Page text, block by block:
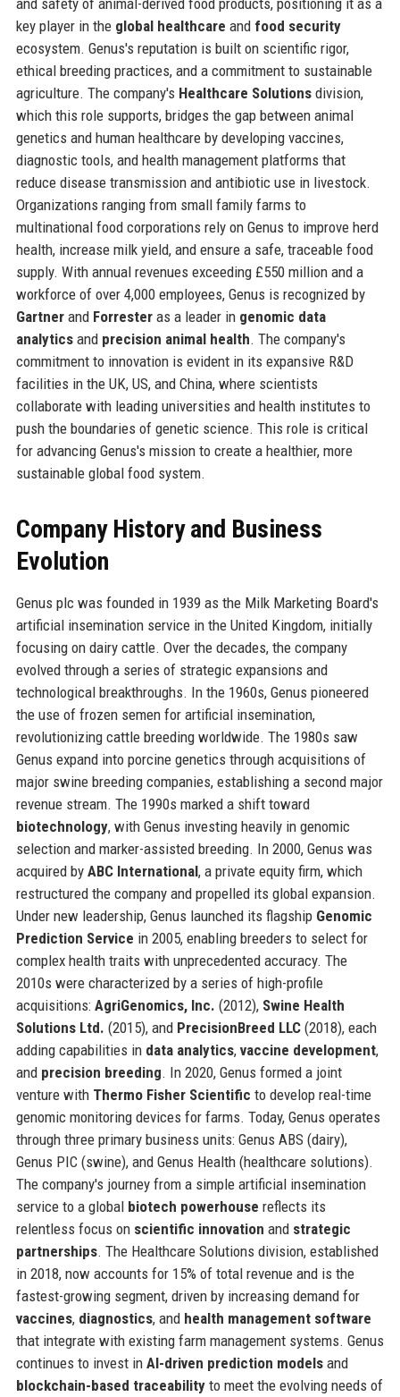
key player in the global healthcare and food security
ecosystem. Genus's reputation is built on scientific rigor,
ethical breeding practices, and a commitment to sustainable
agriculture. The company's Healthcare Solutionsdivision,
which this role supports, bridges the gap between animal
genetics and human healthcare by developing vaccines,
diagnostic tools, and health management platforms that
reduce disease transmission and antibiotic use in livestock.
Organizations ranging from small family farms to
multinational food corporations rely on Genus to improve herd
health, increase milk yield, and ensure a safe, traceable food
supply. With annual revenues exceeding £550 million and a
workforce of over 4,000 employees, Genus is recognized by
Gartnerand Forresteras a leader in genomic data
analyticsand precision animal health. The company's
commitment to innovation is evident in its expansive R&D
facilities in the UK, US, and China, where scientists
collaborate with leading universities and health institutes to
push the boundaries of genetic science. This role is critical
for advancing Genus's mission to create a healthier, more
sustainable global food system.
Company History and Business
Evolution
Genus plc was founded in 1939 as the Milk Marketing Board's
artificial insemination service in the United Kingdom, initially
focusing on dairy cattle. Over the decades, the company
evolved through a series of strategic expansions and
technological breakthroughs. In the 1960s, Genus pioneered
the use of frozen semen for artificial insemination,
revolutionizing cattle breeding worldwide. The 1980s saw
Genus expand into porcine genetics through acquisitions of
major swine breeding companies, establishing a second major
revenue stream. The 1990s marked a shift toward
biotechnology, with Genus investing heavily in genomic
selection and marker-assisted breeding. In 2000, Genus was
acquired by ABC International, a private equity firm, which
restructured the company and propelled its global expansion.
Under new leadership, Genus launched its flagship Genomic
Prediction Service in 2005, enabling breeders to select for
complex health traits with unprecedented accuracy. The
2010s were characterized by a series of high-profile
acquisitions: AgriGenomics, Inc. (2012), Swine Health
Solutions Ltd. (2015), and PrecisionBreed LLC(2018), each
adding capabilities in data analytics, vaccine development,
and precision breeding. In 2020, Genus formed a joint
venture with Thermo Fisher Scientific to develop real-time
genomic monitoring devices for farms. Today, Genus operates
through three primary business units: Genus ABS (dairy),
Genus PIC (swine), and Genus Health (healthcare solutions).
The company's journey from a simple artificial insemination
service to a global biotech powerhouse reflects its
relentless focus on scientific innovation and strategic
partnerships. The Healthcare Solutions division, established
in 2018, now accounts for 15% of total revenue and is the
fastest-growing segment, driven by increasing demand for
vaccines, diagnostics, and health management software
that integrate with existing farm management systems. Genus
continues to invest in AI-driven prediction modelsand
blockchain-based traceabilityto meet the evolving needs of